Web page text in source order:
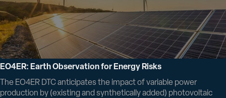
EO4ER: Earth Observation for Energy Risks
The EO4ER DTC anticipates the impact of variable power
production by (existing and synthetically added) photovoltaic